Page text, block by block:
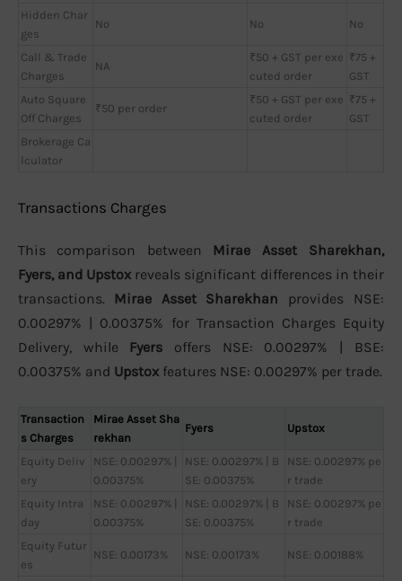
Hidden Char
ges
No No No
Call & Trade
Charges
NA
₹50 + GST per exe
cuted order
₹75 +
GST
Auto Square
Off Charges
₹50 per order
₹50 + GST per exe
cuted order
₹75 +
GST
Brokerage Ca
lculator
Transactions Charges
This comparison between Mirae Asset Sharekhan,
Fyers, and Upstox reveals significant differences in their
transactions. Mirae Asset Sharekhan provides NSE:
0.00297% | 0.00375% for Transaction Charges Equity
Delivery, while Fyers offers NSE: 0.00297% | BSE:
0.00375% and Upstox features NSE: 0.00297% per trade.
Transaction
s Charges
Mirae Asset Sha
rekhan
Fyers Upstox
Equity Deliv
ery
NSE: 0.00297% |
0.00375%
NSE: 0.00297% | B
SE: 0.00375%
NSE: 0.00297% pe
r trade
Equity Intra
day
NSE: 0.00297% |
0.00375%
NSE: 0.00297% | B
SE: 0.00375%
NSE: 0.00297% pe
r trade
Equity Futur
es
NSE: 0.00173% NSE: 0.00173% NSE: 0.00188%